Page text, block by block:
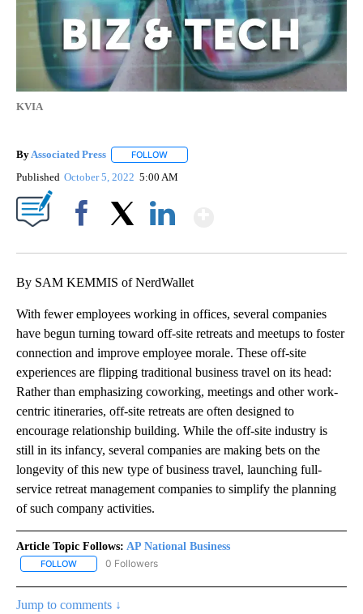
KVIA
By Associated Press FOLLOW
Published October 5, 2022 5:00 AM
By SAM KEMMIS of NerdWallet
With fewer employees working in offices, several companies
have begun turning toward off-site retreats and meetups to foster
connection and improve employee morale. These off-site
experiences are flipping traditional business travel on its head:
Rather than emphasizing coworking, meetings and other work-
centric itineraries, off-site retreats are often designed to
encourage relationship building. While the off-site industry is
still in its infancy, several companies are making bets on the
longevity of this new type of business travel, launching full-
service retreat management companies to simplify the planning
of such company activities.
Article Topic Follows: AP National Business
FOLLOW FOLLOW "AP NATIONAL BUSINESS" TO RECEIVE NOTIFICATIONS
0 Followers
Jump to comments ↓